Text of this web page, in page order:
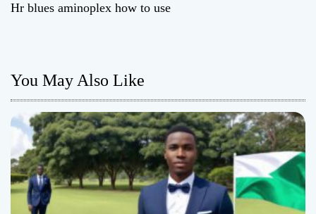
s
n
a
v
i
g
Hr blues aminoplex how to use
You May Also Like